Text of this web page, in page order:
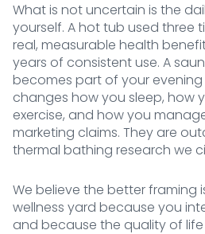
What is not uncertain is the
yourself. A hot tub used three
real, measurable health
years of consistent use. A
becomes part of your
changes how you sleep, how
exercise, and how you
marketing claims. They are
thermal bathing research we
We believe the better framing
wellness yard because you
and because the quality of